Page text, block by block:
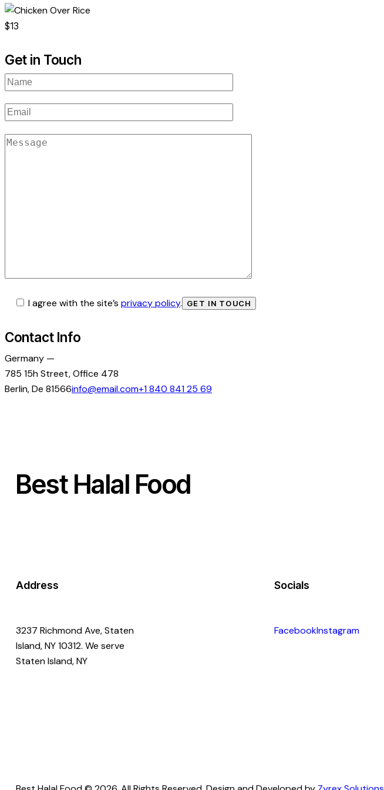
$13
Get in Touch
I agree with the site’s privacy policy.
Contact Info
Germany —
785 15h Street, Office 478
Berlin, De 81566info@email.com+1 840 841 25 69
Best Halal Food
Address
3237 Richmond Ave, Staten
Island, NY 10312. We serve
Staten Island, NY
Socials
FacebookInstagram